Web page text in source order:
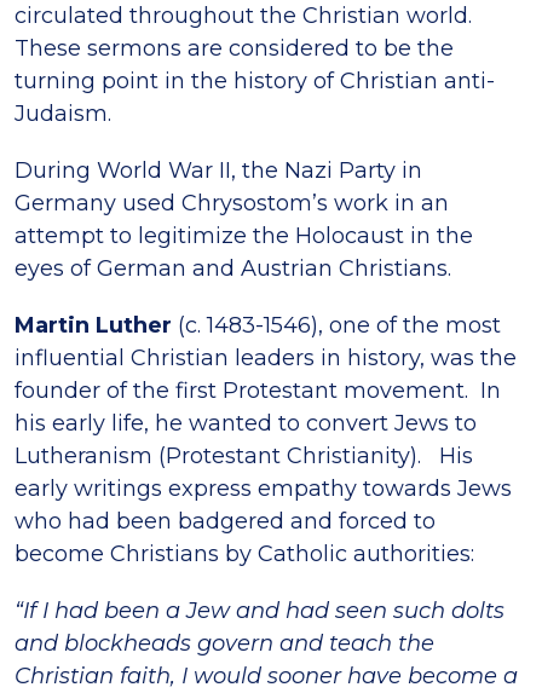
circulated throughout the Christian world.
These sermons are considered to be the
turning point in the history of Christian anti-
Judaism.
During World War II, the Nazi Party in
Germany used Chrysostom’s work in an
attempt to legitimize the Holocaust in the
eyes of German and Austrian Christians.
Martin Luther (c. 1483-1546), one of the most
influential Christian leaders in history, was the
founder of the first Protestant movement. In
his early life, he wanted to convert Jews to
Lutheranism (Protestant Christianity). His
early writings express empathy towards Jews
who had been badgered and forced to
become Christians by Catholic authorities:
“If I had been a Jew and had seen such dolts
and blockheads govern and teach the
Christian faith, I would sooner have become a